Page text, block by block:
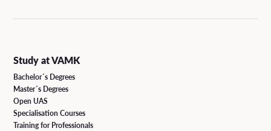
Study at VAMK
Bachelor´s Degrees
Master´s Degrees
Open UAS
Specialisation Courses
Training for Professionals